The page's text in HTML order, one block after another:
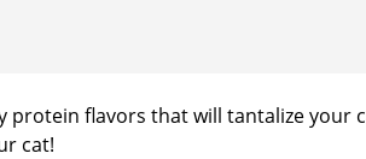
flavors that will tantalize your
cat!